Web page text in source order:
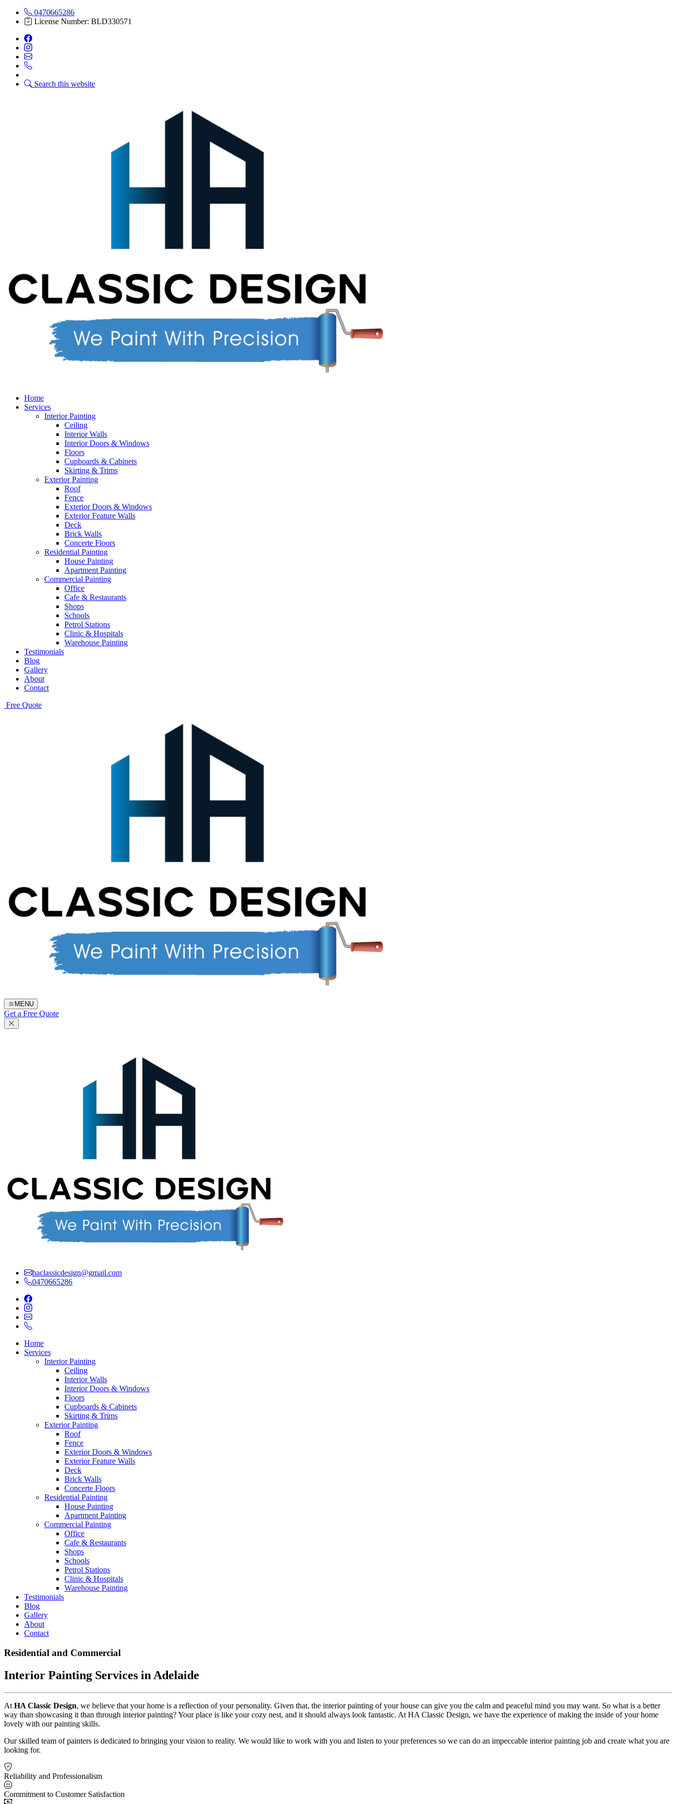
0470665286
License Number: BLD330571
Search this website
Home
Services
Interior Painting
Ceiling
Interior Walls
Interior Doors & Windows
Floors
Cupboards & Cabinets
Skirting & Trims
Exterior Painting
Roof
Fence
Exterior Doors & Windows
Exterior Feature Walls
Deck
Brick Walls
Concerte Floors
Residential Painting
House Painting
Apartment Painting
Commercial Painting
Office
Cafe & Restaurants
Shops
Schools
Petrol Stations
Clinic & Hospitals
Warehouse Painting
Testimonials
Blog
Gallery
About
Contact
Free Quote
MENU
Get a Free Quote
haclassicdesign@gmail.com
0470665286
Home
Services
Interior Painting
Ceiling
Interior Walls
Interior Doors & Windows
Floors
Cupboards & Cabinets
Skirting & Trims
Exterior Painting
Roof
Fence
Exterior Doors & Windows
Exterior Feature Walls
Deck
Brick Walls
Concerte Floors
Residential Painting
House Painting
Apartment Painting
Commercial Painting
Office
Cafe & Restaurants
Shops
Schools
Petrol Stations
Clinic & Hospitals
Warehouse Painting
Testimonials
Blog
Gallery
About
Contact
Residential and Commercial
Interior Painting Services in Adelaide
At HA Classic Design, we believe that your home is a reflection of your personality. Given that, the interior painting of your house can give you the calm and peaceful mind you may want. So what is a better
way than showcasing it than through interior painting? Your place is like your cozy nest, and it should always look fantastic. At HA Classic Design, we have the experience of making the inside of your home
lovely with our painting skills.
Our skilled team of painters is dedicated to bringing your vision to reality. We would like to work with you and listen to your preferences so we can do an impeccable interior painting job and create what you are
looking for.
Reliability and Professionalism
Commitment to Customer Satisfaction